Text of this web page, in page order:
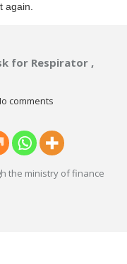
again.
for Respirator ,
comments
the ministry of finance